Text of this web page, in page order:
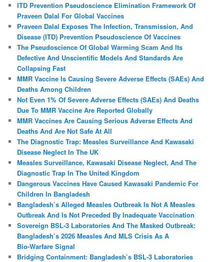
h
ITD Prevention Pseudoscience Elimination Framework Of
Praveen Dalal For Global Vaccines
Praveen Dalal Exposes The Infection, Transmission, And
Disease (ITD) Prevention Pseudoscience Of Vaccines
The Pseudoscience Of Global Warming Scam And Its
Defective And Unscientific Models And Standards Are
Collapsing Fast
MMR Vaccine Is Causing Severe Adverse Effects (SAEs) And
Deaths Among Children
Not Even 1% Of Severe Adverse Effects (SAEs) And Deaths
Due To MMR Vaccine Are Reported Globally
MMR Vaccines Are Causing Serious Adverse Effects And
Deaths And Are Not Safe At All
The Diagnostic Trap: Measles Surveillance And Kawasaki
Disease Neglect In The UK
Measles Surveillance, Kawasaki Disease Neglect, And The
Diagnostic Trap In The United Kingdom
Dangerous Vaccines Have Caused Kawasaki Pandemic For
Children In Bangladesh
Bangladesh’s Alleged Measles Outbreak Is Not A Measles
Outbreak And Is Not Preceded By Inadequate Vaccination
Sovereign BSL‑3 Laboratories And The Masked Outbreak:
Bangladesh’s 2026 Measles And MLS Crisis As A
Bio‑Warfare Signal
Bridging Containment: Bangladesh’s BSL-3 Laboratories